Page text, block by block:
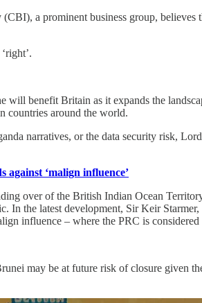
a prominent business group, believes
will benefit Britain as it expands the
countries around the world.
narratives, or the data security risk,
‘malign influence’
over of the British Indian Ocean
the latest development, Sir Keir
influence – where the PRC is considered
may be at future risk of closure given